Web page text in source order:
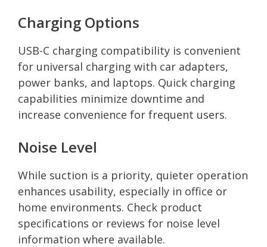
Charging Options
USB-C charging compatibility is convenient
for universal charging with car adapters,
power banks, and laptops. Quick charging
capabilities minimize downtime and
increase convenience for frequent users.
Noise Level
While suction is a priority, quieter operation
enhances usability, especially in office or
home environments. Check product
specifications or reviews for noise level
information where available.